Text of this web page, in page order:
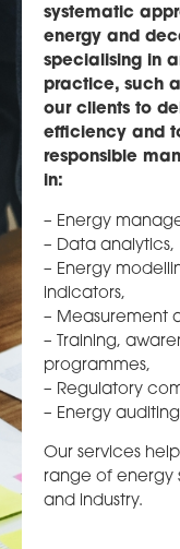
systematic
energy and
specialising in
practice, such
our clients to
efficiency and
responsible
in:
– Energy
– Data analytics,
– Energy
indicators,
– Measurement
– Training,
programmes,
– Regulatory
– Energy auditing
Our services
range of energy
and industry.